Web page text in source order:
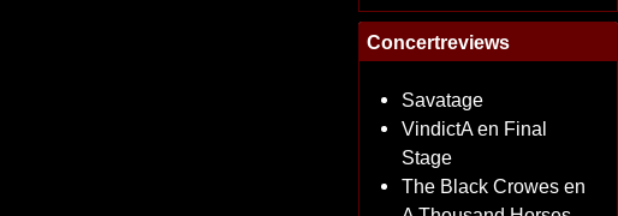
Concertreviews
Savatage
VindictA en Final
Stage
The Black Crowes en